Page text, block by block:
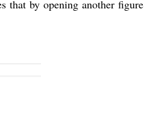
that by opening another figure